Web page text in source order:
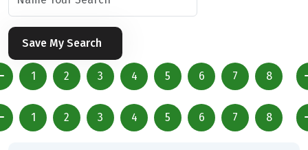
Save My Search
1 2 3 4 5 6 7 8
1 2 3 4 5 6 7 8